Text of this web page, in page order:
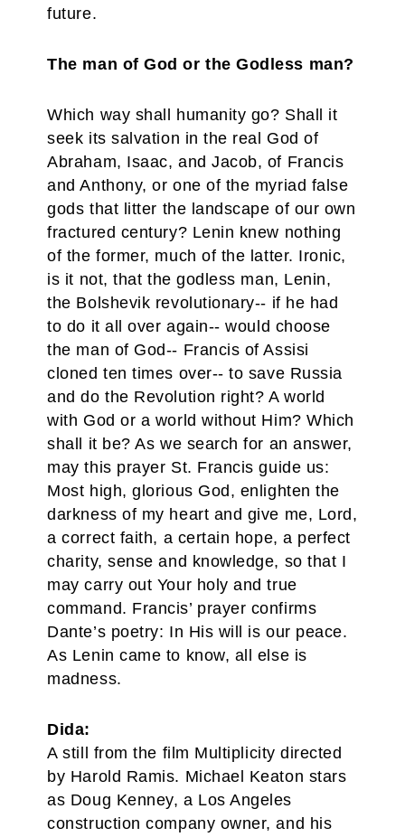
future.
The man of God or the Godless man?
Which way shall humanity go? Shall it
seek its salvation in the real God of
Abraham, Isaac, and Jacob, of Francis
and Anthony, or one of the myriad false
gods that litter the landscape of our own
fractured century? Lenin knew nothing
of the former, much of the latter. Ironic,
is it not, that the godless man, Lenin,
the Bolshevik revolutionary-- if he had
to do it all over again-- would choose
the man of God-- Francis of Assisi
cloned ten times over-- to save Russia
and do the Revolution right? A world
with God or a world without Him? Which
shall it be? As we search for an answer,
may this prayer St. Francis guide us:
Most high, glorious God, enlighten the
darkness of my heart and give me, Lord,
a correct faith, a certain hope, a perfect
charity, sense and knowledge, so that I
may carry out Your holy and true
command. Francis’ prayer confirms
Dante’s poetry: In His will is our peace.
As Lenin came to know, all else is
madness.
Dida:
A still from the film Multiplicity directed
by Harold Ramis. Michael Keaton stars
as Doug Kenney, a Los Angeles
construction company owner, and his